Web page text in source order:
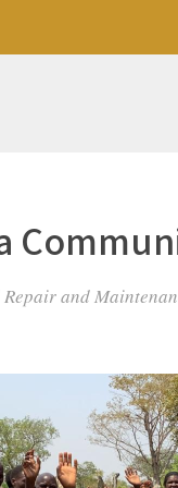
Repair and